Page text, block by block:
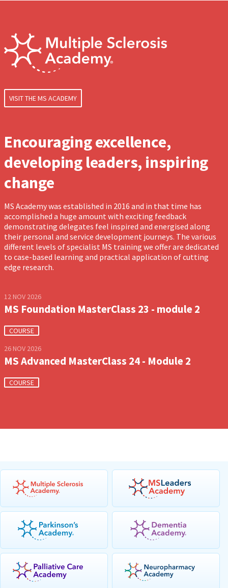
VISIT THE MS ACADEMY
Encouraging excellence,
developing leaders, inspiring
change
MS Academy was established in 2016 and in that time has
accomplished a huge amount with exciting feedback
demonstrating delegates feel inspired and energised along
their personal and service development journeys. The various
different levels of specialist MS training we offer are dedicated
to case-based learning and practical application of cutting
edge research.
12 NOV 2026
MS Foundation MasterClass 23 - module 2
COURSE
26 NOV 2026
MS Advanced MasterClass 24 - Module 2
COURSE